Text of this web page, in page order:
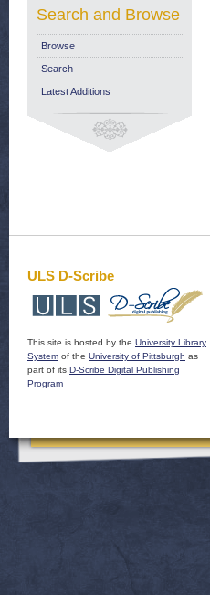
Search and Browse
Browse
Search
Latest Additions
ULS D-Scribe
This site is hosted by the University Library
System of the University of Pittsburgh as
part of its D-Scribe Digital Publishing
Program